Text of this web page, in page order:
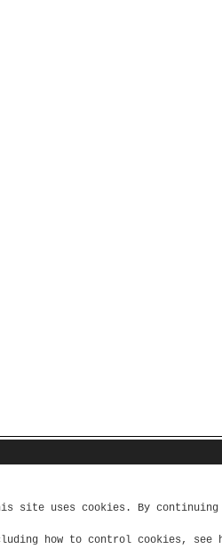
site uses cookies. By
how to control cookies, see